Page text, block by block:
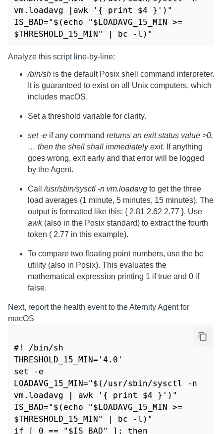
vm.loadavg |awk '{ print $4 }')"
IS_BAD="$(echo "$LOADAVG_15_MIN >=
$THRESHOLD_15_MIN" | bc -l)"
Analyze this script line-by-line:
/bin/sh is the default Posix shell command interpreter.
It is guaranteed to exist on all Unix computers, which
includes macOS.
Set a threshold variable for clarity.
set -e if any command returns an exit status value >0,
… then the shell shall immediately exit. If anything
goes wrong, exit early and that error will be logged
by the Agent.
Call/usr/sbin/sysctl -n vm.loadavg to get the three
load averages (1 minute, 5 minutes, 15 minutes). The
output is formatted like this: { 2.81 2.62 2.77 }. Use
awk(also in the Posix standard) to extract the fourth
token ( 2.77 in this example).
To compare two floating point numbers, use the bc
utility (also in Posix). This evaluates the
mathematical expression printing 1 if true and 0 if
false.
Next, report the health event to theAternity Agent for
macOS
#! /bin/sh
THRESHOLD_15_MIN='4.0'
set -e
LOADAVG_15_MIN="$(/usr/sbin/sysctl -n
vm.loadavg | awk '{ print $4 }')"
IS_BAD="$(echo "$LOADAVG_15_MIN >=
$THRESHOLD_15_MIN" | bc -l)"
if [ 0 == "$IS_BAD" ]; then